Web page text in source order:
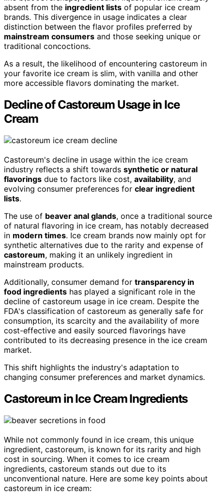
absent from the ingredient lists of popular ice cream
brands. This divergence in usage indicates a clear
distinction between the flavor profiles preferred by
mainstream consumers and those seeking unique or
traditional concoctions.
As a result, the likelihood of encountering castoreum in
your favorite ice cream is slim, with vanilla and other
more accessible flavors dominating the market.
Decline of Castoreum Usage in Ice
Cream
Castoreum's decline in usage within the ice cream
industry reflects a shift towards synthetic or natural
flavorings due to factors like cost, availability, and
evolving consumer preferences for clear ingredient
lists.
The use of beaver anal glands, once a traditional source
of natural flavoring in ice cream, has notably decreased
in modern times. Ice cream brands now mainly opt for
synthetic alternatives due to the rarity and expense of
castoreum, making it an unlikely ingredient in
mainstream products.
Additionally, consumer demand for transparency in
food ingredients has played a significant role in the
decline of castoreum usage in ice cream. Despite the
FDA's classification of castoreum as generally safe for
consumption, its scarcity and the availability of more
cost-effective and easily sourced flavorings have
contributed to its decreasing presence in the ice cream
market.
This shift highlights the industry's adaptation to
changing consumer preferences and market dynamics.
Castoreum in Ice Cream Ingredients
While not commonly found in ice cream, this unique
ingredient, castoreum, is known for its rarity and high
cost in sourcing. When it comes to ice cream
ingredients, castoreum stands out due to its
unconventional nature. Here are some key points about
castoreum in ice cream: